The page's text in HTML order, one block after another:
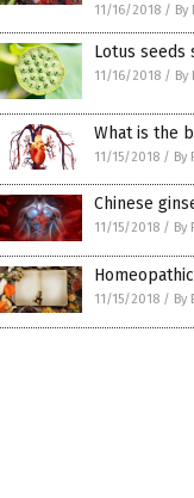
11/16/2018 / By
Lotus seeds
11/16/2018 / By
What is the
11/15/2018 / By
Chinese
11/15/2018 / By
11/15/2018 / By